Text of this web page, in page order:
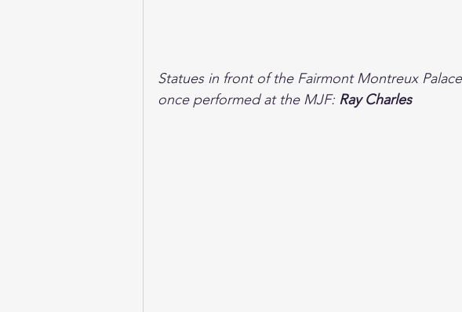
Statues in front of the Fairmont Montreux
once performed at the MJF: Ray Charles